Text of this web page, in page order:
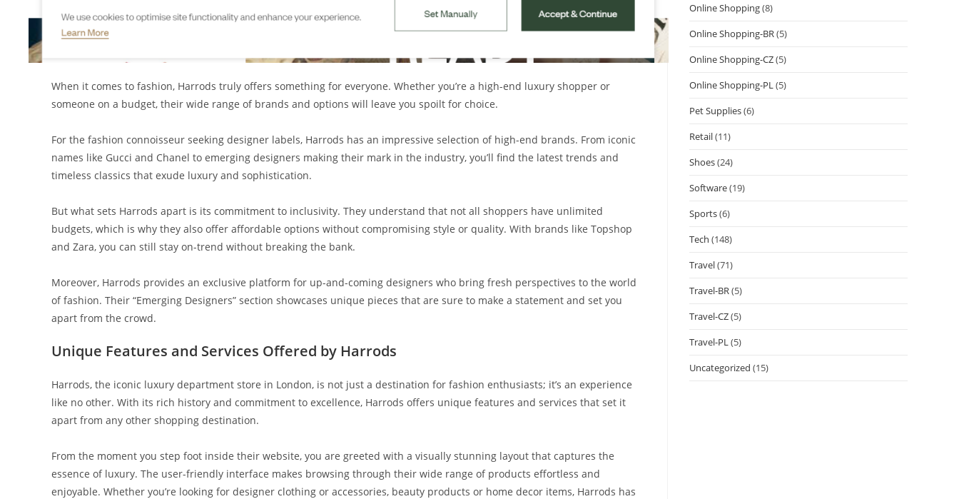
When it comes to fashion, Harrods truly offers something for everyone. Whether you’re a high-end luxury shopper or
someone on a budget, their wide range of brands and options will leave you spoilt for choice.
For the fashion connoisseur seeking designer labels, Harrods has an impressive selection of high-end brands. From iconic
names like Gucci and Chanel to emerging designers making their mark in the industry, you’ll find the latest trends and
timeless classics that exude luxury and sophistication.
But what sets Harrods apart is its commitment to inclusivity. They understand that not all shoppers have unlimited
budgets, which is why they also offer affordable options without compromising style or quality. With brands like Topshop
and Zara, you can still stay on-trend without breaking the bank.
Moreover, Harrods provides an exclusive platform for up-and-coming designers who bring fresh perspectives to the world
of fashion. Their “Emerging Designers” section showcases unique pieces that are sure to make a statement and set you
apart from the crowd.
Unique Features and Services Offered by Harrods
Harrods, the iconic luxury department store in London, is not just a destination for fashion enthusiasts; it’s an experience
like no other. With its rich history and commitment to excellence, Harrods offers unique features and services that set it
apart from any other shopping destination.
From the moment you step foot inside their website, you are greeted with a visually stunning layout that captures the
essence of luxury. The user-friendly interface makes browsing through their wide range of products effortless and
enjoyable. Whether you’re looking for designer clothing or accessories, beauty products or home decor items, Harrods has
Online Shopping(8)
Online Shopping-BR(5)
Online Shopping-CZ(5)
Online Shopping-PL(5)
Pet Supplies(6)
Retail(11)
Shoes(24)
Software(19)
Sports(6)
Tech (148)
Travel(71)
Travel-BR(5)
Travel-CZ(5)
Travel-PL(5)
Uncategorized (15)